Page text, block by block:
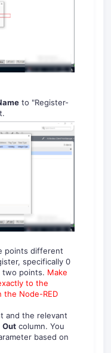
to "Register-
points different
specifically 0
two points. Make
to the
the Node-RED
and the relevant
Out column. You
based on